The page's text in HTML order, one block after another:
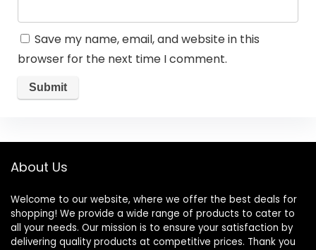
Save my name, email, and website in this
browser for the next time I comment.
About Us
Welcome to our website, where we offer the best deals for
shopping! We provide a wide range of products to cater to
all your needs. Our mission is to ensure your satisfaction by
delivering quality products at competitive prices. Thank you